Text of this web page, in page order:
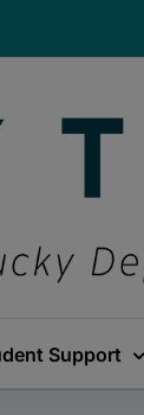
Support